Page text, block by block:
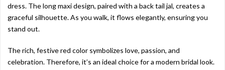
dress. The long maxi design, paired with a back tail jal, creates a
graceful silhouette. As you walk, it flows elegantly, ensuring you
stand out.
The rich, festive red color symbolizes love, passion, and
celebration. Therefore, it’s an ideal choice for a modern bridal look.